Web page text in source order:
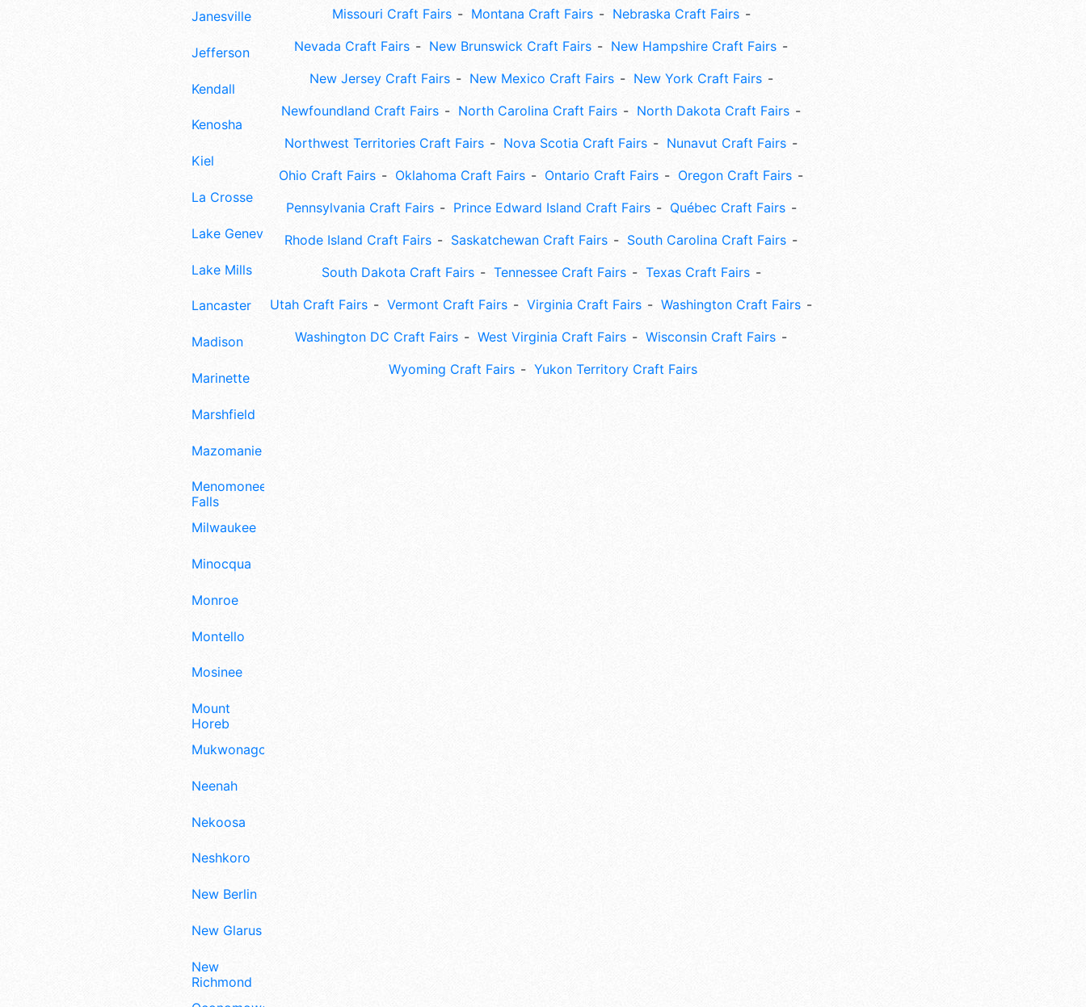
Janesville
Jefferson
Kendall
Kenosha
Kiel
La Crosse
Lake Geneva
Lake Mills
Lancaster
Madison
Marinette
Marshfield
Mazomanie
Menomonee
Falls
Milwaukee
Minocqua
Monroe
Montello
Mosinee
Mount
Horeb
Mukwonago
Neenah
Nekoosa
Neshkoro
New Berlin
New Glarus
New
Richmond
Missouri Craft Fairs
Montana Craft Fairs
Nebraska Craft Fairs
Nevada Craft Fairs
New Brunswick Craft Fairs
New Hampshire Craft Fairs
New Jersey Craft Fairs
New Mexico Craft Fairs
New York Craft Fairs
Newfoundland Craft Fairs
North Carolina Craft Fairs
North Dakota Craft Fairs
Northwest Territories Craft Fairs
Nova Scotia Craft Fairs
Nunavut Craft Fairs
Ohio Craft Fairs
Oklahoma Craft Fairs Ontario Craft Fairs
Oregon Craft Fairs
Pennsylvania Craft Fairs
Prince Edward Island Craft Fairs
Québec Craft Fairs
Rhode Island Craft Fairs
Saskatchewan Craft Fairs
South Carolina Craft Fairs
South Dakota Craft Fairs
Tennessee Craft Fairs
Texas Craft Fairs
Utah Craft Fairs
Vermont Craft Fairs Virginia Craft Fairs
Washington Craft Fairs
Washington DC Craft Fairs
West Virginia Craft Fairs
Wisconsin Craft Fairs
Wyoming Craft Fairs
Yukon Territory Craft Fairs